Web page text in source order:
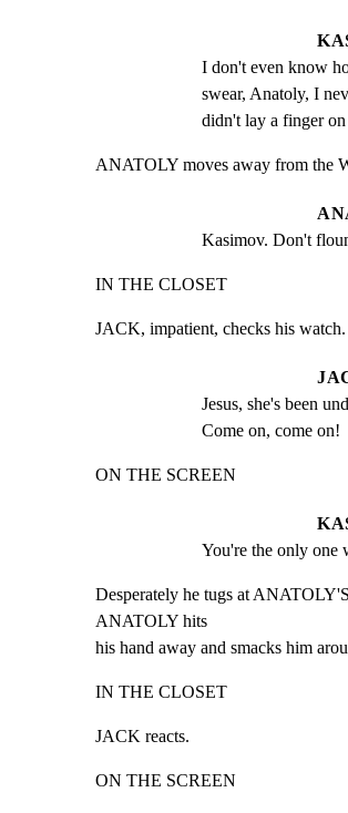
I don't even know
swear, Anatoly, I
didn't lay a finger on
ANATOLY moves away from the
Kasimov. Don't
IN THE CLOSET
JACK, impatient, checks his watch.
Jesus, she's been
Come on, come on!
ON THE SCREEN
You're the only one
Desperately he tugs at
ANATOLY hits
his hand away and smacks him
IN THE CLOSET
JACK reacts.
ON THE SCREEN